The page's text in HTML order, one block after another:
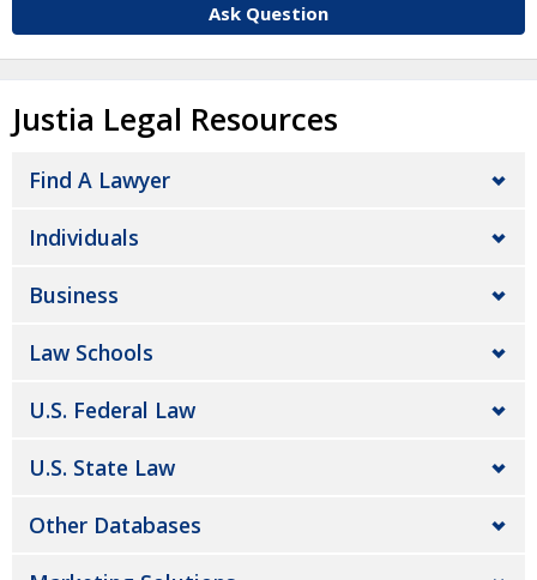
Ask Question
Justia Legal Resources
Find A Lawyer
Individuals
Business
Law Schools
U.S. Federal Law
U.S. State Law
Other Databases